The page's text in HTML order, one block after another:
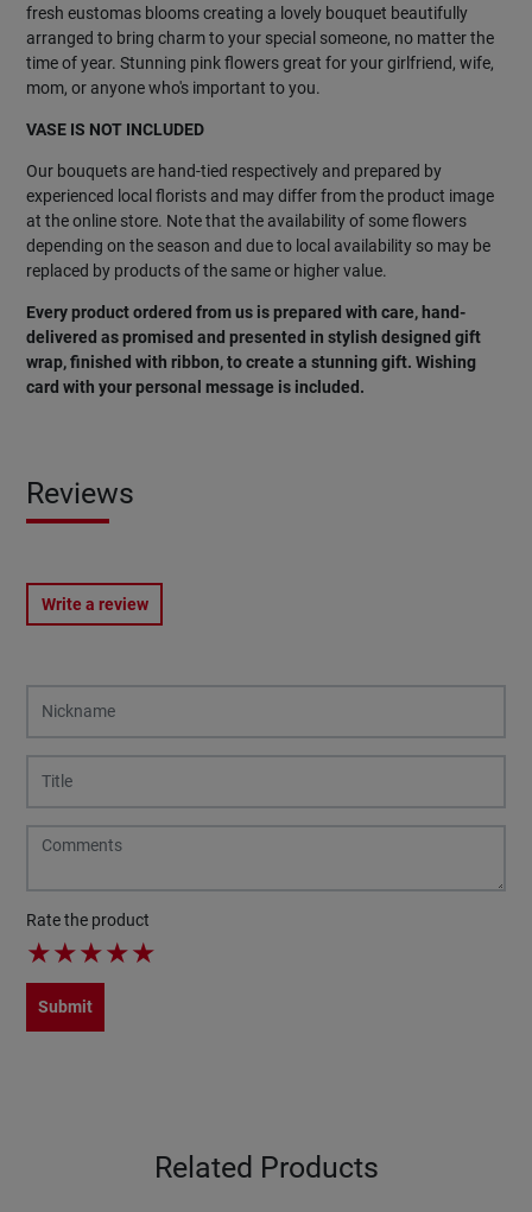
fresh eustomas blooms creating a lovely bouquet beautifully
arranged to bring charm to your special someone, no matter the
time of year. Stunning pink flowers great for your girlfriend, wife,
mom, or anyone who's important to you.
VASE IS NOT INCLUDED
Our bouquets are hand-tied respectively and prepared by
experienced local florists and may differ from the product image
at the online store. Note that the availability of some flowers
depending on the season and due to local availability so may be
replaced by products of the same or higher value.
Every product ordered from us is prepared with care, hand-
delivered as promised and presented in stylish designed gift
wrap, finished with ribbon, to create a stunning gift. Wishing
card with your personal message is included.
Reviews
Write a review
Rate the product
★★★★★
Submit
Related Products